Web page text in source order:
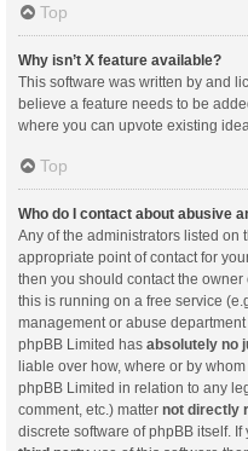
Top
Why isn’t X feature available?
This software was written by and
believe a feature needs to be
where you can upvote existing
Top
Who do I contact about abusive
Any of the administrators listed on
appropriate point of contact for
then you should contact the owner
this is running on a free service
management or abuse
phpBB Limited has absolutely no
liable over how, where or by
phpBB Limited in relation to any
comment, etc.) matter not directly
discrete software of phpBB itself.